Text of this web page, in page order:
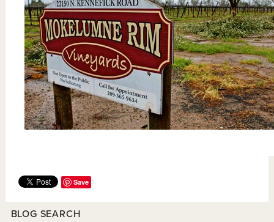
Save
BLOG SEARCH